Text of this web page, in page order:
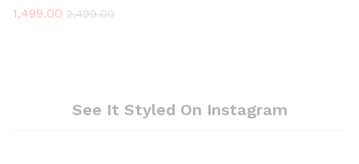
1,499.00 2,499.00
See It Styled On Instagram